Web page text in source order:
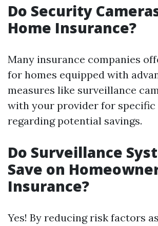
Do Security
Home Insurance?
Many insurance companies
for homes equipped with
measures like surveillance
with your provider for specific
regarding potential savings.
Do Surveillance
Save on
Insurance?
Yes! By reducing risk factors